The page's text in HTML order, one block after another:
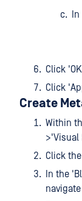
Click
Click
Create
Within
>'Visual
Click
In the